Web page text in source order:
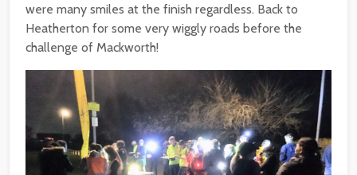
were many smiles at the finish regardless. Back to
Heatherton for some very wiggly roads before the
challenge of Mackworth!